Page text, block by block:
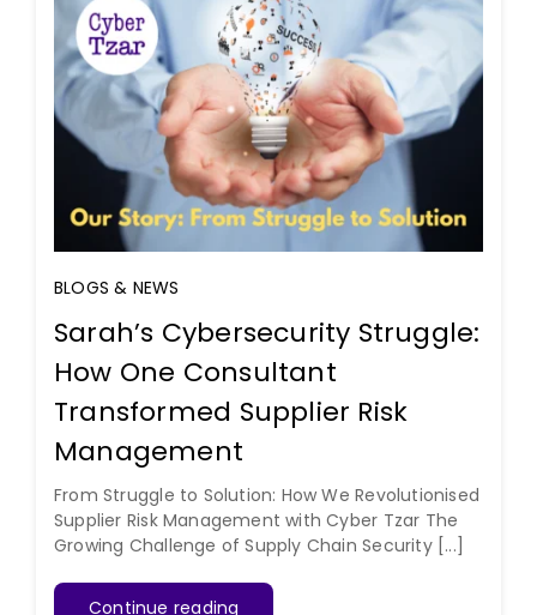
BLOGS & NEWS
Sarah’s Cybersecurity Struggle:
How One Consultant
Transformed Supplier Risk
Management
From Struggle to Solution: How We Revolutionised
Supplier Risk Management with Cyber Tzar The
Growing Challenge of Supply Chain Security [...]
Continue reading